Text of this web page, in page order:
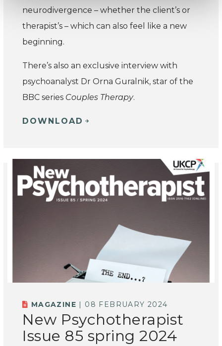
neurodivergence – whether the client’s or
therapist’s – which can also feel like a new
beginning.
There’s also an exclusive interview with
psychoanalyst Dr Orna Guralnik, star of the
BBC series Couples Therapy.
DOWNLOAD
MAGAZINE | 08 FEBRUARY 2024
New Psychotherapist
Issue 85 spring 2024